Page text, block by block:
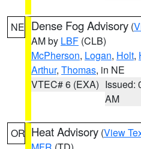
NE Dense Fog Advisory (
AM by LBF (CLB)
McPherson, Logan, Holt,
Arthur, Thomas, in NE
VTEC# 6 (EXA) Issued:
AM
OR Heat Advisory (View